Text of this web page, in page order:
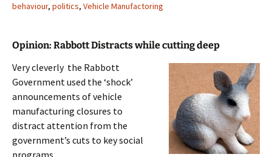
behaviour, politics, Vehicle Manufactoring
Opinion: Rabbott Distracts while cutting deep
Very cleverly the Rabbott
Government used the ‘shock’
announcements of vehicle
manufacturing closures to
distract attention from the
government’s cuts to key social